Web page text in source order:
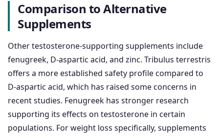
Comparison to Alternative
Supplements
Other testosterone-supporting supplements include
fenugreek, D-aspartic acid, and zinc. Tribulus terrestris
offers a more established safety profile compared to
D-aspartic acid, which has raised some concerns in
recent studies. Fenugreek has stronger research
supporting its effects on testosterone in certain
populations. For weight loss specifically, supplements